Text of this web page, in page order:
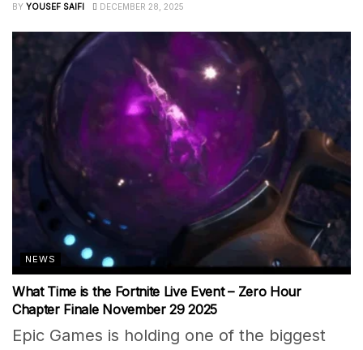
BY YOUSEF SAIFI DECEMBER 28, 2025
NEWS
What Time is the Fortnite Live Event – Zero Hour
Chapter Finale November 29 2025
Epic Games is holding one of the biggest